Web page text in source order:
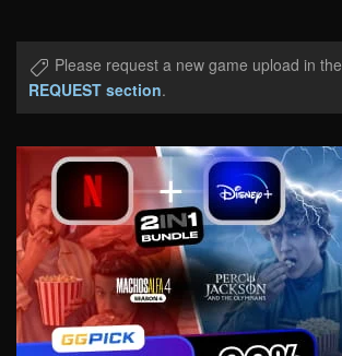
Please request a new game upload in the
REQUEST section.